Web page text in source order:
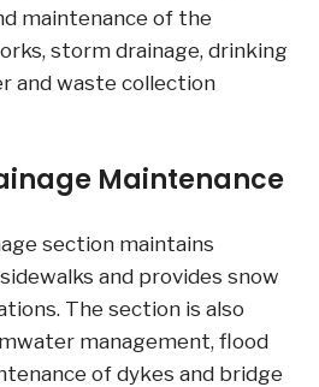
maintenance of the
storm drainage, drinking
and waste collection
Maintenance
section maintains
and provides snow
The section is also
management, flood
of dykes and bridge